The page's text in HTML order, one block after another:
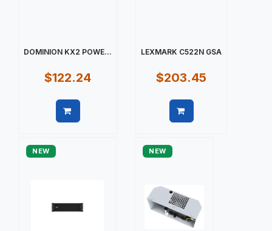
DOMINION KX2 POWE...
$122.24
LEXMARK C522N GSA
$203.45
NEW NEW